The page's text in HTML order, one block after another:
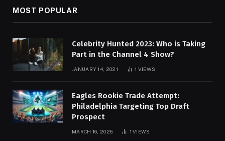
MOST POPULAR
Celebrity Hunted 2023: Who is Taking
Part in the Channel 4 Show?
JANUARY 14, 2021 1 VIEWS
Eagles Rookie Trade Attempt:
Philadelphia Targeting Top Draft
Prospect
MARCH 16, 2026 1VIEWS